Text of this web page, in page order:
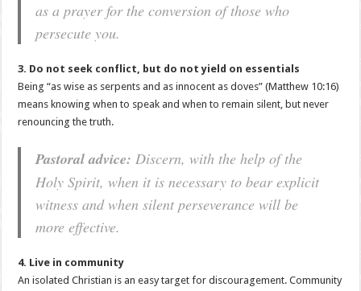
as a prayer for the conversion of those who
persecute you.
3. Do not seek conflict, but do not yield on essentials
Being “as wise as serpents and as innocent as doves” (Matthew 10:16)
means knowing when to speak and when to remain silent, but never
renouncing the truth.
Pastoral advice: Discern, with the help of the
Holy Spirit, when it is necessary to bear explicit
witness and when silent perseverance will be
more effective.
4. Live in community
An isolated Christian is an easy target for discouragement. Community